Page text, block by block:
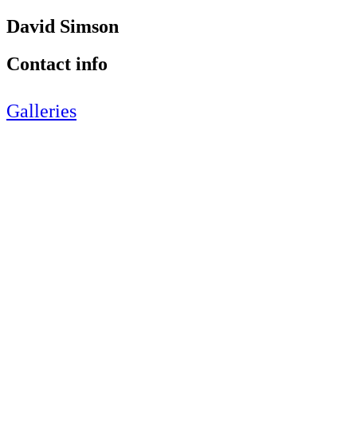
David Simson
Contact info
Galleries